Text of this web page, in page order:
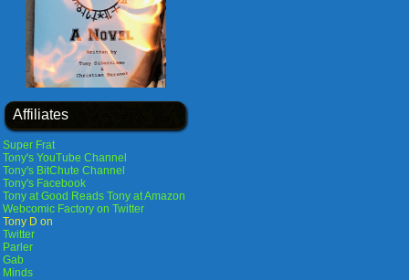
Affiliates
Super Frat
Tony's YouTube Channel
Tony's BitChute Channel
Tony's Facebook
Tony at Good Reads Tony at Amazon
Webcomic Factory on Twitter
Tony D on
Twitter
Parler
Gab
Minds